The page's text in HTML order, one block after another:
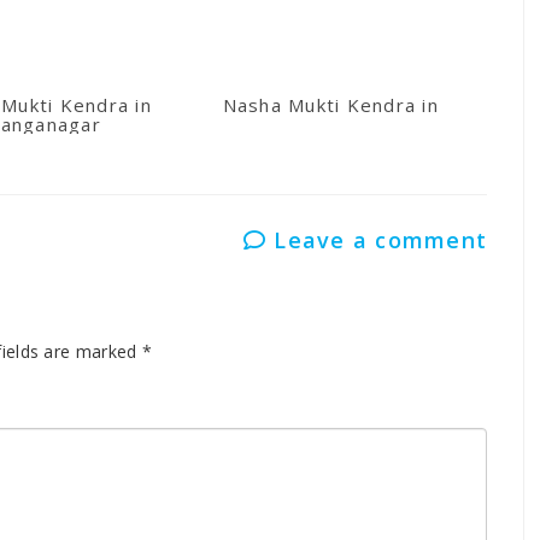
Kendra in
Nasha Mukti Kendra in Kullu
Leave a comment
are marked *